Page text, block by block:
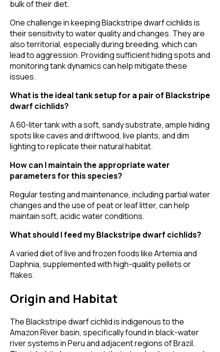
bulk of their diet.
One challenge in keeping Blackstripe dwarf cichlids is
their sensitivity to water quality and changes. They are
also territorial, especially during breeding, which can
lead to aggression. Providing sufficient hiding spots and
monitoring tank dynamics can help mitigate these
issues.
What is the ideal tank setup for a pair of Blackstripe
dwarf cichlids?
A 60-liter tank with a soft, sandy substrate, ample hiding
spots like caves and driftwood, live plants, and dim
lighting to replicate their natural habitat.
How can I maintain the appropriate water
parameters for this species?
Regular testing and maintenance, including partial water
changes and the use of peat or leaf litter, can help
maintain soft, acidic water conditions.
What should I feed my Blackstripe dwarf cichlids?
A varied diet of live and frozen foods like Artemia and
Daphnia, supplemented with high-quality pellets or
flakes.
Origin and Habitat
The Blackstripe dwarf cichlid is indigenous to the
Amazon River basin, specifically found in black-water
river systems in Peru and adjacent regions of Brazil.